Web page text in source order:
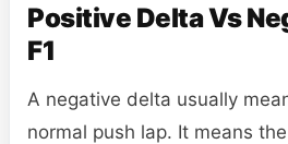
Positive Delta Vs
F1
A negative delta usually
normal push lap. It means